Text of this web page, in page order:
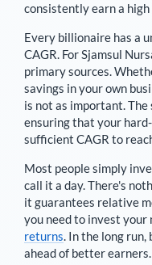
consistently earn a
Every billionaire has a
CAGR. ForSjamsul
primary sources.
savings in your own
is not as important.
ensuring that your
sufficient CAGR to
Most people simply
call it a day. There's
it guarantees relative
you need to invest your
returns. In the long
ahead of better earners.